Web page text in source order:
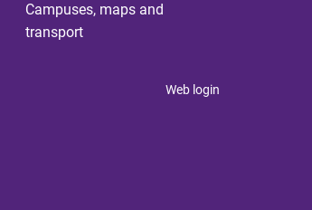
Campuses, maps and
transport
Web login